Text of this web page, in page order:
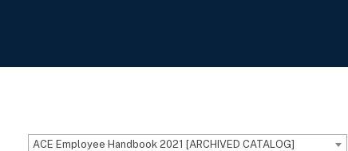
ACE Employee Handbook 2021 [ARCHIVED CATALOG]